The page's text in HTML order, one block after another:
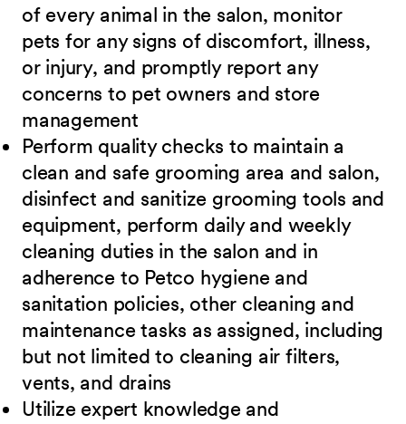
of every animal in the salon, monitor
pets for any signs of discomfort, illness,
or injury, and promptly report any
concerns to pet owners and store
management
Perform quality checks to maintain a
clean and safe grooming area and salon,
disinfect and sanitize grooming tools and
equipment, perform daily and weekly
cleaning duties in the salon and in
adherence to Petco hygiene and
sanitation policies, other cleaning and
maintenance tasks as assigned, including
but not limited to cleaning air filters,
vents, and drains
Utilize expert knowledge and